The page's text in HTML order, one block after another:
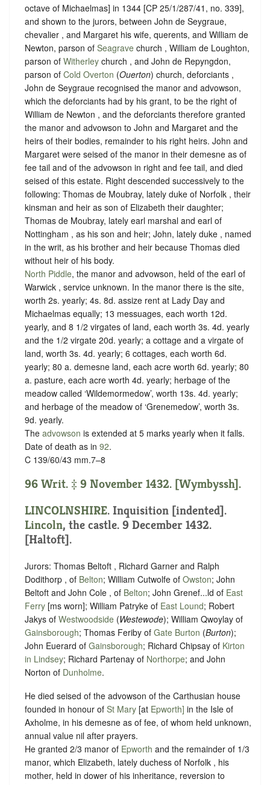
octave of Michaelmas] in 1344 [CP 25/1/287/41, no. 339],
and shown to the jurors, between John de Seygraue,
chevalier , and Margaret his wife, querents, and William de
Newton, parson of Seagrave church , William de Loughton,
parson of Witherley church , and John de Repyngdon,
parson of Cold Overton (Ouerton) church, deforciants ,
John de Seygraue recognised the manor and advowson,
which the deforciants had by his grant, to be the right of
William de Newton , and the deforciants therefore granted
the manor and advowson to John and Margaret and the
heirs of their bodies, remainder to his right heirs. John and
Margaret were seised of the manor in their demesne as of
fee tail and of the advowson in right and fee tail, and died
seised of this estate. Right descended successively to the
following: Thomas de Moubray, lately duke of Norfolk , their
kinsman and heir as son of Elizabeth their daughter;
Thomas de Moubray, lately earl marshal and earl of
Nottingham , as his son and heir; John, lately duke , named
in the writ, as his brother and heir because Thomas died
without heir of his body.
North Piddle, the manor and advowson, held of the earl of
Warwick , service unknown. In the manor there is the site,
worth 2s. yearly; 4s. 8d. assize rent at Lady Day and
Michaelmas equally; 13 messuages, each worth 12d.
yearly, and 8 1/2 virgates of land, each worth 3s. 4d. yearly
and the 1/2 virgate 20d. yearly; a cottage and a virgate of
land, worth 3s. 4d. yearly; 6 cottages, each worth 6d.
yearly; 80 a. demesne land, each acre worth 6d. yearly; 80
a. pasture, each acre worth 4d. yearly; herbage of the
meadow called ‘Wildemormedow’, worth 13s. 4d. yearly;
and herbage of the meadow of ‘Grenemedow’, worth 3s.
9d. yearly.
The advowson is extended at 5 marks yearly when it falls.
Date of death as in 92.
C 139/60/43 mm.7–8
96 Writ. ‡ 9 November 1432. [Wymbyssh].
LINCOLNSHIRE. Inquisition [indented].
Lincoln, the castle. 9 December 1432.
[Haltoft].
Jurors: Thomas Beltoft , Richard Garner and Ralph
Dodithorp , of Belton; William Cutwolfe of Owston; John
Beltoft and John Cole , of Belton; John Grenef...ld of East
Ferry [ms worn]; William Patryke of East Lound; Robert
Jakys of Westwoodside (Westewode); William Qwoylay of
Gainsborough; Thomas Feriby of Gate Burton (Burton);
John Euerard of Gainsborough; Richard Chipsay of Kirton
in Lindsey; Richard Partenay of Northorpe; and John
Norton of Dunholme.
He died seised of the advowson of the Carthusian house
founded in honour of St Mary [at Epworth] in the Isle of
Axholme, in his demesne as of fee, of whom held unknown,
annual value nil after prayers.
He granted 2/3 manor of Epworth and the remainder of 1/3
manor, which Elizabeth, lately duchess of Norfolk , his
mother, held in dower of his inheritance, reversion to